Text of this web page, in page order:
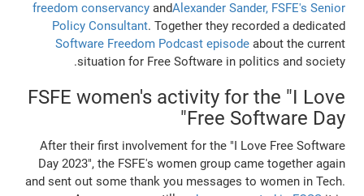
freedom conservancyandAlexander
Policy Consultant. Together they
Software Freedom Podcast episode
situation for Free Software in
FSFE women's activity
Free
After their first involvement for the "I
Day 2023", the FSFE's women group
and sent out some thank you messages